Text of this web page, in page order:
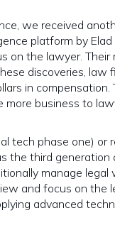
we received
platform by Elad
on the lawyer. Their
discoveries, law
in compensation.
business to
tech phase one) or
the third generation
manage legal
and focus on the
advanced